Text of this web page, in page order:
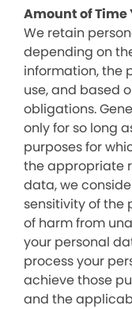
Amount of Time
We retain
depending on
information, the
use, and based
obligations.
only for so long
purposes for
the appropriate
data, we
sensitivity of the
of harm from
your personal
process your
achieve those
and the